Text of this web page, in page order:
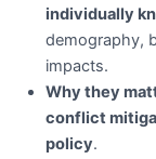
individually
demography,
impacts.
Why they
conflict
policy.